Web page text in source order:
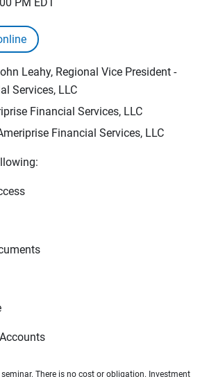
Leahy, Regional Vice President -
Services, LLC
Financial Services, LLC
Financial Services, LLC
There is no cost or obligation. Investment